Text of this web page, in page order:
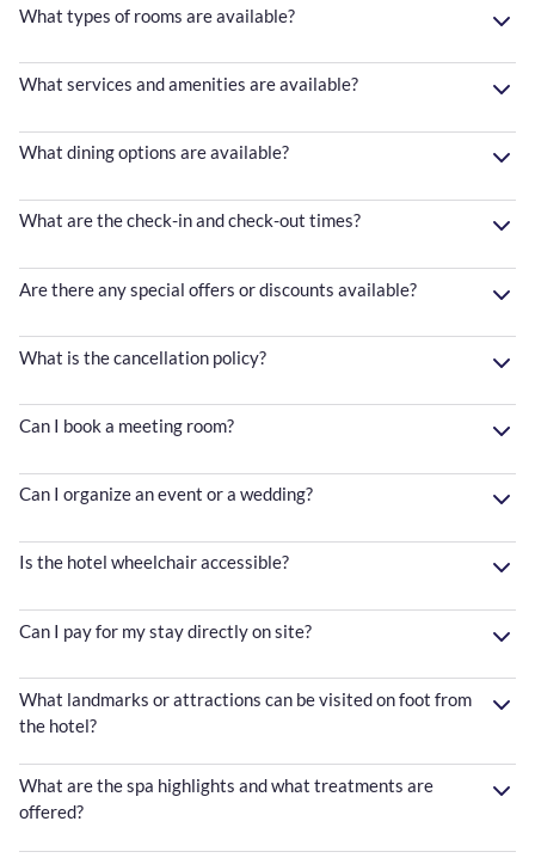
What types of rooms are available?
What services and amenities are available?
What dining options are available?
What are the check-in and check-out times?
Are there any special offers or discounts available?
What is the cancellation policy?
Can I book a meeting room?
Can I organize an event or a wedding?
Is the hotel wheelchair accessible?
Can I pay for my stay directly on site?
What landmarks or attractions can be visited on foot from
the hotel?
What are the spa highlights and what treatments are
offered?